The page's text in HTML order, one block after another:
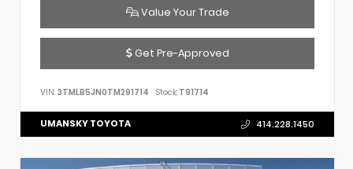
Value Your Trade
Get Pre-Approved
VIN: 3TMLB5JN0TM291714 Stock: T91714
UMANSKY TOYOTA 414.228.1450